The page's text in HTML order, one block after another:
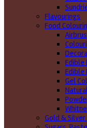
Flavourings
Food
Edible
Edible
Gel
Gold & Silver